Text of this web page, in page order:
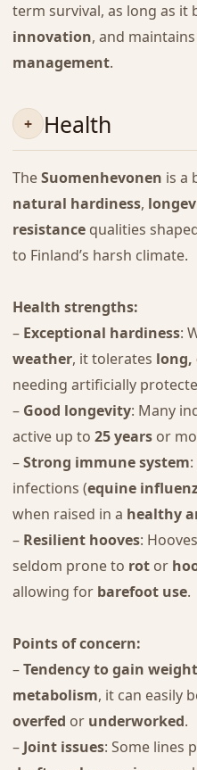
term survival, as long as it
innovation, and
management.
Health
TheSuomenhevonen is a
natural hardiness,
resistancequalities
to Finland’s harsh climate.
Health strengths:
– Exceptional hardiness:
weather, it tolerates long,
needing artificially
– Good longevity: Many
active up to 25 yearsor
–Strong immune system
infections (equine
when raised in a healthy
– Resilient hooves:
seldom prone to rotor
allowing for barefoot use.
Points of concern:
–Tendency to gain weight
metabolism, it can easily
overfed or underworked.
– Joint issues: Some lines